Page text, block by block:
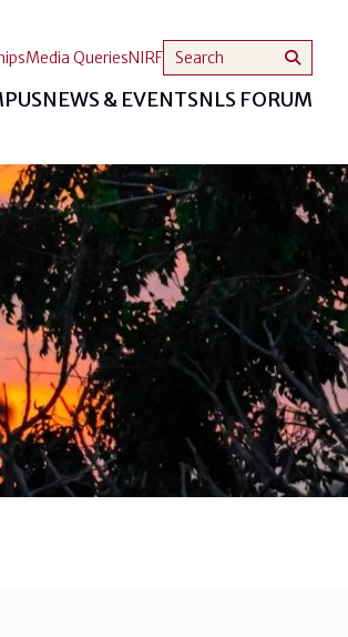
NEWS & EVENTSNLS FORUM
Media QueriesNIRF